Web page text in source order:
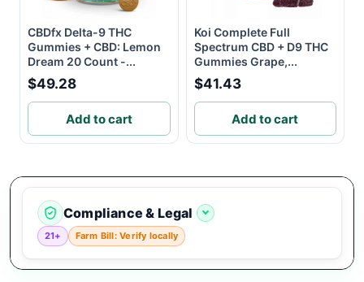
CBDfx Delta-9 THC
Gummies + CBD: Lemon
Dream 20 Count -...
$49.28
Add to cart
Koi Complete Full
Spectrum CBD + D9 THC
Gummies Grape,...
$41.43
Add to cart
Compliance & Legal
21+ Farm Bill: Verify locally